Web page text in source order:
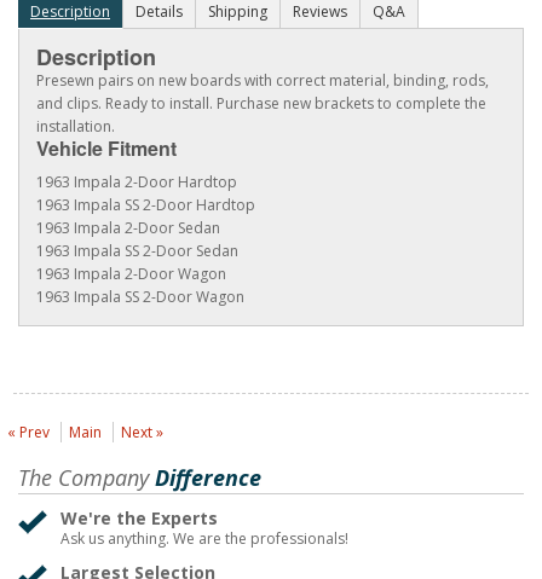
Description Details Shipping Reviews Q&A
Description
Presewn pairs on new boards with correct material, binding, rods,
and clips. Ready to install. Purchase new brackets to complete the
installation.
Vehicle Fitment
1963 Impala 2-Door Hardtop
1963 Impala SS 2-Door Hardtop
1963 Impala 2-Door Sedan
1963 Impala SS 2-Door Sedan
1963 Impala 2-Door Wagon
1963 Impala SS 2-Door Wagon
« Prev Main Next »
The CompanyDifference
We're the Experts
Ask us anything. We are the professionals!
Largest Selection